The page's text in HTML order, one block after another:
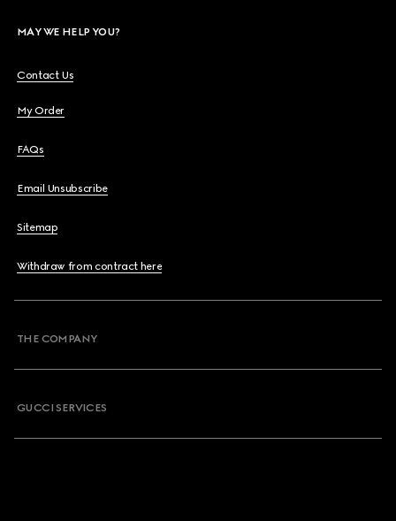
MAY WE HELP YOU?
Contact Us
My Order
FAQs
Email Unsubscribe
Sitemap
Withdraw from contract here
THE COMPANY
GUCCI SERVICES